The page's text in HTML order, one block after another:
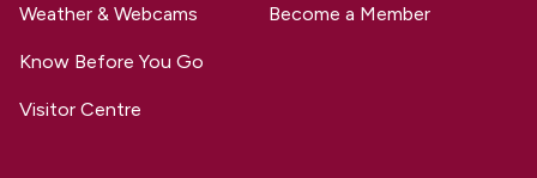
Weather & Webcams
Know Before You Go
Visitor Centre
Become a Member